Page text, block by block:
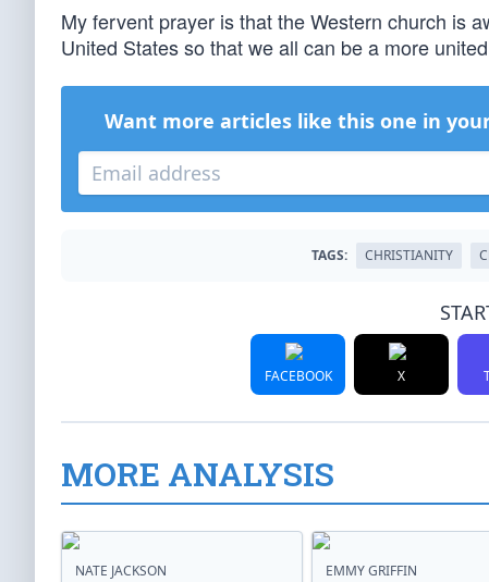
My fervent prayer is that the Western church is
United States so that we all can be a more
Want more articles like this one in
TAGS: CHRISTIANITY
FACEBOOK X
MORE ANALYSIS
NATE JACKSON EMMY GRIFFIN